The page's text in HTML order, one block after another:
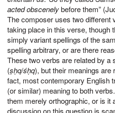
acted obscenelybefore them”
The composer uses two different
taking place in this verse, though
simply variant spellings of the
spelling arbitrary, or are there
These two verbs are related by a
(ṣḥq/śḥq), but their meanings are
fact, most contemporary English
(or similar) meaning to both
them merely orthographic, or is it
discussion on this question is